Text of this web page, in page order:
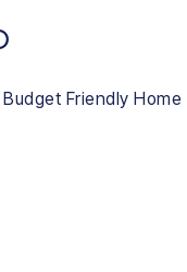
Budget Friendly